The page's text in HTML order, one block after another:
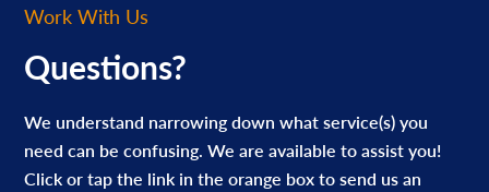
Work With Us
Questions?
We understand narrowing down what service(s) you
need can be confusing. We are available to assist you!
Click or tap the link in the orange box to send us an